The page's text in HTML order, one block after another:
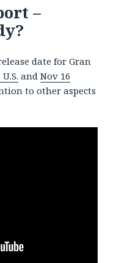
–
date for Gran
andNov 16
to other aspects